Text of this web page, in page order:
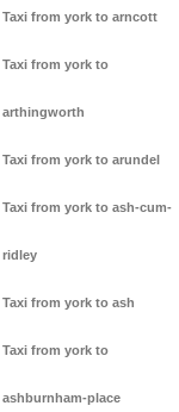
Taxi from york to arncott
Taxi from york to
arthingworth
Taxi from york to arundel
Taxi from york to ash-cum-
ridley
Taxi from york to ash
Taxi from york to
ashburnham-place